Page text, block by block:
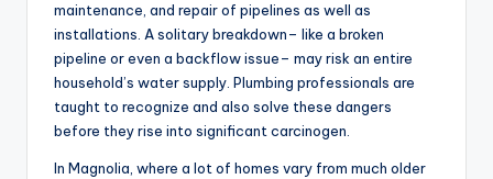
maintenance, and repair of pipelines as well as
installations. A solitary breakdown– like a broken
pipeline or even a backflow issue– may risk an entire
household’s water supply. Plumbing professionals are
taught to recognize and also solve these dangers
before they rise into significant carcinogen.
In Magnolia, where a lot of homes vary from much older